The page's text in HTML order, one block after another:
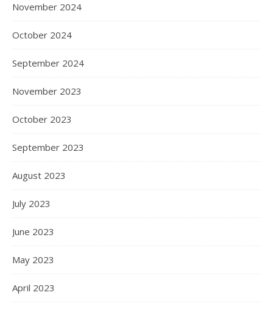
November 2024
October 2024
September 2024
November 2023
October 2023
September 2023
August 2023
July 2023
June 2023
May 2023
April 2023